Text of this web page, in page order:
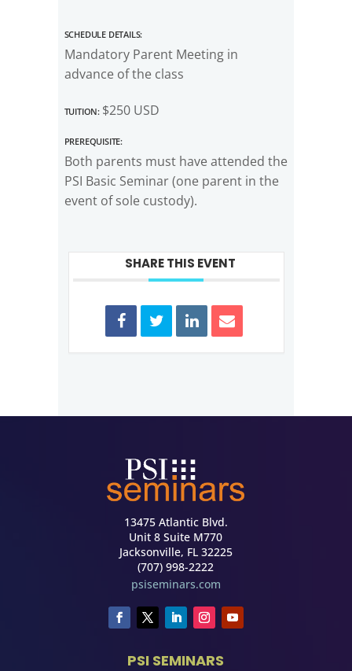
Schedule Details:
Mandatory Parent Meeting in
advance of the class
Tuition:$250 USD
Prerequisite:
Both parents must have attended the
PSI Basic Seminar (one parent in the
event of sole custody).
SHARE THIS EVENT
13475 Atlantic Blvd.
Unit 8 Suite M770
Jacksonville, FL 32225
(707) 998-2222
psiseminars.com
PSI SEMINARS